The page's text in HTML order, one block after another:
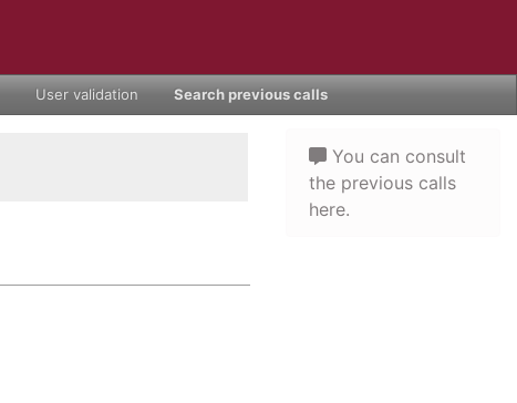
User validation Search previous calls
You can consult
the previous calls
here.